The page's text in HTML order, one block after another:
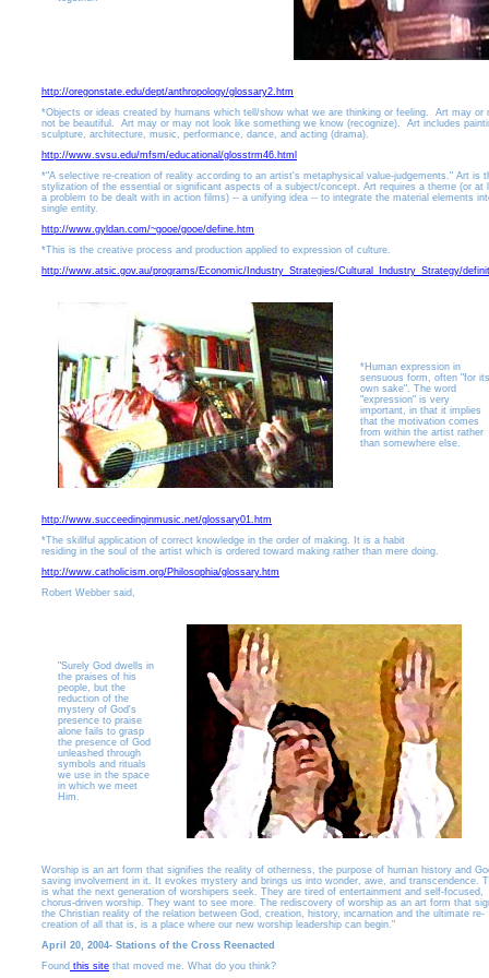
http://oregonstate.edu/dept/anthropology/glossary2.htm
*Objects or ideas created by humans which tell/show what we are thinking or feeling. Art may or
not be beautiful. Art may or may not look like something we know (recognize). Art includes
sculpture, architecture, music, performance, dance, and acting (drama).
http://www.svsu.edu/mfsm/educational/glosstrm46.html
*"A selective re-creation of reality according to an artist's metaphysical value-judgements." Art is
stylization of the essential or significant aspects of a subject/concept. Art requires a theme (or at
a problem to be dealt with in action films) -- a unifying idea -- to integrate the material elements
single entity.
http://www.gyldan.com/~gooe/gooe/define.htm
*This is the creative process and production applied to expression of culture.
http://www.atsic.gov.au/programs/Economic/Industry_Strategies/Cultural_Industry_Strategy/
*Human expression in
sensuous form, often "for its
own sake". The word
"expression" is very
important, in that it implies
that the motivation comes
from within the artist rather
than somewhere else.
http://www.succeedinginmusic.net/glossary01.htm
*The skillful application of correct knowledge in the order of making. It is a habit
residing in the soul of the artist which is ordered toward making rather than mere doing.
http://www.catholicism.org/Philosophia/glossary.htm
Robert Webber said,
"Surely God dwells in
the praises of his
people, but the
reduction of the
mystery of God's
presence to praise
alone fails to grasp
the presence of God
unleashed through
symbols and rituals
we use in the space
in which we meet
Him.
Worship is an art form that signifies the reality of otherness, the purpose of human history and
saving involvement in it. It evokes mystery and brings us into wonder, awe, and transcendence.
is what the next generation of worshipers seek. They are tired of entertainment and self-focused,
chorus-driven worship. They want to see more. The rediscovery of worship as an art form that
the Christian reality of the relation between God, creation, history, incarnation and the ultimate re-
creation of all that is, is a place where our new worship leadership can begin."
April 20, 2004- Stations of the Cross Reenacted
Found this site that moved me. What do you think?